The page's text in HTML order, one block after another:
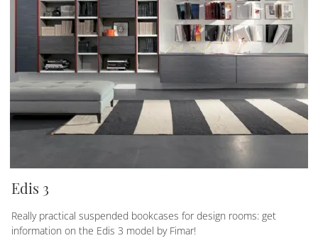
Edis 3
Really practical suspended bookcases for design rooms: get
information on the Edis 3 model by Fimar!